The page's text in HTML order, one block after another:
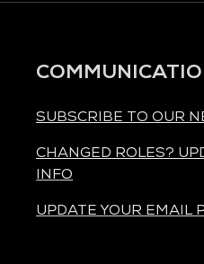
SUBSCRIBE TO OUR
CHANGED ROLES?
INFO
UPDATE YOUR EMAIL